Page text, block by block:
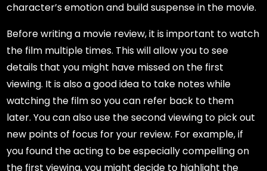
character’s emotion and build suspense in the movie.
Before writing a movie review, it is important to watch
the film multiple times. This will allow you to see
details that you might have missed on the first
viewing. It is also a good idea to take notes while
watching the film so you can refer back to them
later. You can also use the second viewing to pick out
new points of focus for your review. For example, if
you found the acting to be especially compelling on
the first viewing, you might decide to highlight the